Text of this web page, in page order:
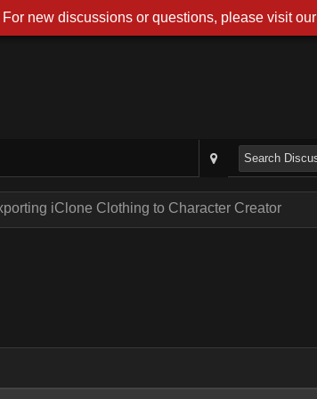
iClone Clothing to Character Creator
new discussions or questions, please visit our